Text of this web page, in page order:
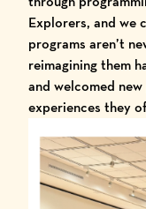
Explorers, and we
programs aren’t
reimagining them
and welcomed
experiences they